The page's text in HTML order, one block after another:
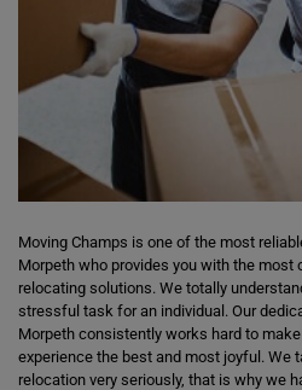
Moving Champs is one of the most
Morpeth who provides you with the
relocating solutions. We totally
stressful task for an individual. Our
Morpeth consistently works hard to
experience the best and most joyful. We
relocation very seriously, that is why we